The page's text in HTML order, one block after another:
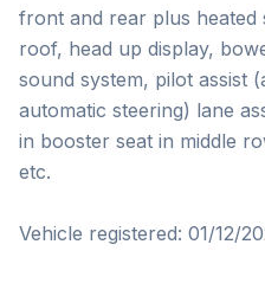
front and rear plus heated
roof, head up display,
sound system, pilot assist
automatic steering) lane
in booster seat in middle
etc.
Vehicle registered: 01/12/